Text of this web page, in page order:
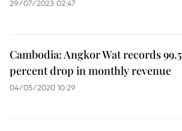
29/07/2023 02:47
Cambodia: Angkor Wat records 99.5
percent drop in monthly revenue
04/05/2020 10:29